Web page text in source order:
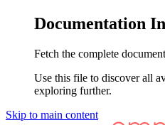
Documentation
Fetch the complete
Use this file to discover all
exploring further.
Skip to main content